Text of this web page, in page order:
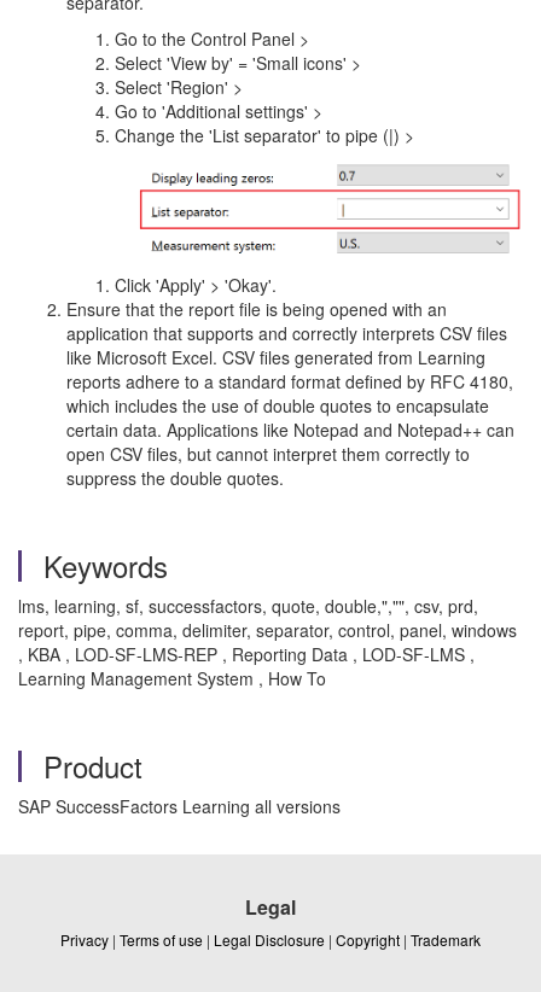
Go to the Control Panel >
Select 'View by' = 'Small icons' >
Select 'Region' >
Go to 'Additional settings' >
Change the 'List separator' to pipe (|) >
Click 'Apply' > 'Okay'.
Ensure that the report file is being opened with an
application that supports and correctly interprets CSV files
like Microsoft Excel. CSV files generated from Learning
reports adhere to a standard format defined by RFC 4180,
which includes the use of double quotes to encapsulate
certain data. Applications like Notepad and Notepad++ can
open CSV files, but cannot interpret them correctly to
suppress the double quotes.
Keywords
lms, learning, sf, successfactors, quote, double,","", csv, prd,
report, pipe, comma, delimiter, separator, control, panel, windows
, KBA , LOD-SF-LMS-REP , Reporting Data , LOD-SF-LMS ,
Learning Management System , How To
Product
SAP SuccessFactors Learning all versions
Legal
Privacy | Terms of use | Legal Disclosure | Copyright | Trademark